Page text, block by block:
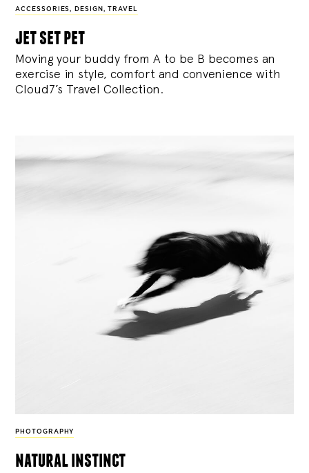
ACCESSORIES, DESIGN , TRAVEL
jet set pet
Moving your buddy from A to be B becomes an
exercise in style, comfort and convenience with
Cloud7’s Travel Collection.
PHOTOGRAPHY
natural instinct